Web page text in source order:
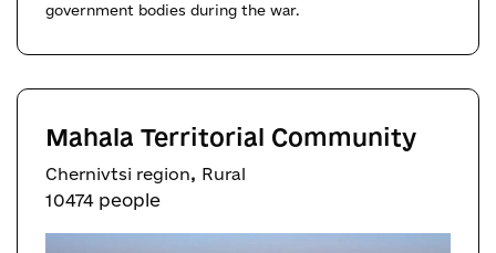
government bodies during the war.
Mahala Territorial Community
Chernivtsi region, Rural
10474 people